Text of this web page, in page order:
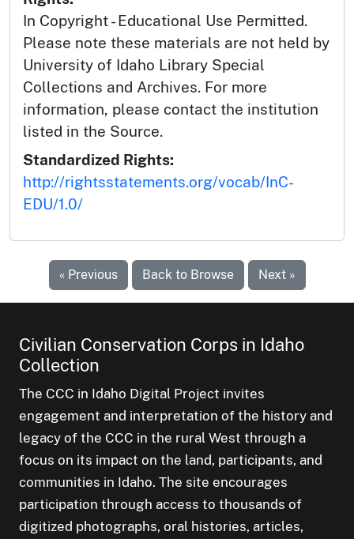
In Copyright - Educational Use Permitted.
Please note these materials are not held by
University of Idaho Library Special
Collections and Archives. For more
information, please contact the institution
listed in the Source.
Standardized Rights:
http://rightsstatements.org/vocab/InC-
EDU/1.0/
« Previous Back to Browse Next »
Civilian Conservation Corps in Idaho
Collection
The CCC in Idaho Digital Project invites
engagement and interpretation of the history and
legacy of the CCC in the rural West through a
focus on its impact on the land, participants, and
communities in Idaho. The site encourages
participation through access to thousands of
digitized photographs, oral histories, articles,